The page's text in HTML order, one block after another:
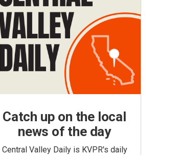
Catch up on the local
news of the day
Central Valley Daily is KVPR's daily